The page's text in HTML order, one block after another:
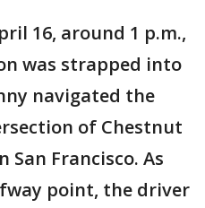
16, around 1 p.m.,
was strapped into
navigated the
of Chestnut
San Francisco. As
point, the driver